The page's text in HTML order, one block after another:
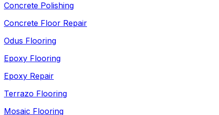
Concrete Polishing
Concrete Floor Repair
Odus Flooring
Epoxy Flooring
Epoxy Repair
Terrazo Flooring
Mosaic Flooring